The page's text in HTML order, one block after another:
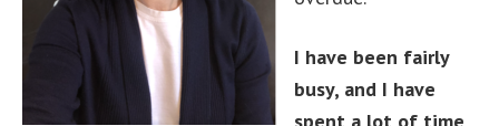
I have been fairly
busy, and I have